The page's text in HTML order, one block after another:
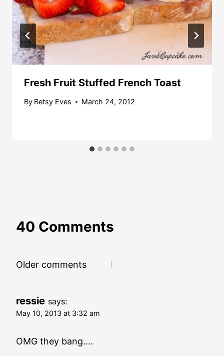
Fresh Fruit Stuffed French Toast
By Betsy Eves March 24, 2012
40 Comments
Comments
Older comments
ressie says:
May 10, 2013 at 3:32 am
OMG they bang....